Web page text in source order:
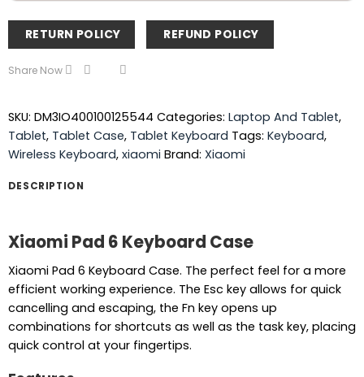
RETURN POLICY REFUND POLICY
Share Now
SKU: DM3IO400100125544 Categories: Laptop And Tablet,
Tablet, Tablet Case, Tablet Keyboard Tags: Keyboard,
Wireless Keyboard, xiaomi Brand: Xiaomi
DESCRIPTION
Xiaomi Pad 6 Keyboard Case
Xiaomi Pad 6 Keyboard Case. The perfect feel for a more
efficient working experience. The Esc key allows for quick
cancelling and escaping, the Fn key opens up
combinations for shortcuts as well as the task key, placing
quick control at your fingertips.